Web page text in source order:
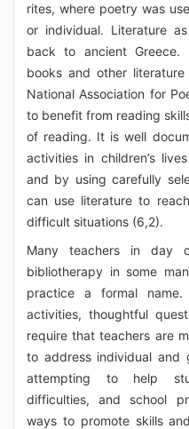
rites, where poetry was
or individual. Literature
back to ancient Greece.
books and other
National Association for
to benefit from reading
of reading. It is well
activities in children’s
and by using carefully
can use literature to
difficult situations (6,2).
Many teachers in day
bibliotherapy in some
practice a formal name.
activities, thoughtful
require that teachers are
to address individual and
attempting to help
difficulties, and school
ways to promote skills